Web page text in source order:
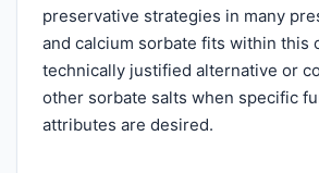
preservative strategies in many
and calcium sorbate fits within this
technically justified alternative or
other sorbate salts when specific
attributes are desired.